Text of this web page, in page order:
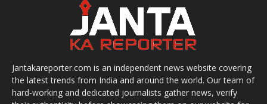
Jantakareporter.com is an independent news website covering
the latest trends from India and around the world. Our team of
hard-working and dedicated journalists gather news, verify